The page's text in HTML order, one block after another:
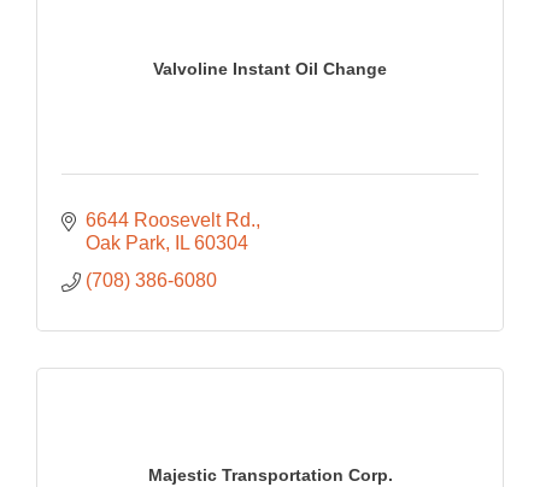
Valvoline Instant Oil Change
6644 Roosevelt Rd.
Oak Park
IL 60304
(708) 386-6080
Majestic Transportation Corp.